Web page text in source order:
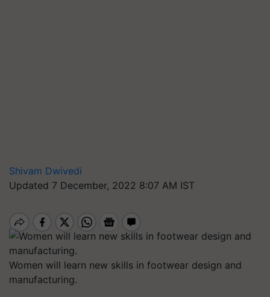
Shivam Dwivedi
Updated 7 December, 2022 8:07 AM IST
Women will learn new skills in footwear design and
manufacturing.